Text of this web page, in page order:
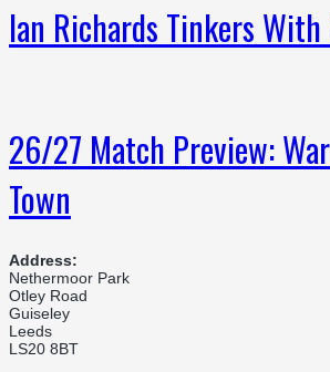
Ian Richards Tinkers With
26/27 Match Preview:
Town
Address:
Nethermoor Park
Otley Road
Guiseley
Leeds
LS20 8BT